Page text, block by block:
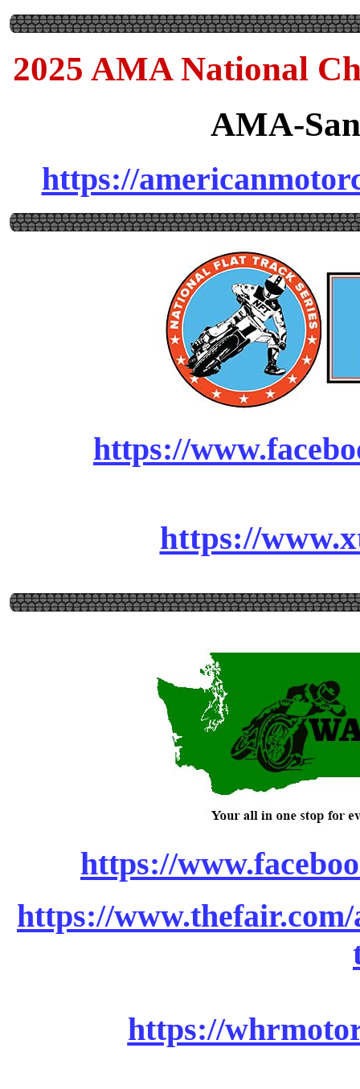
2025 AMA National
AMA-
https://
https://
https://
https://
https://
https://